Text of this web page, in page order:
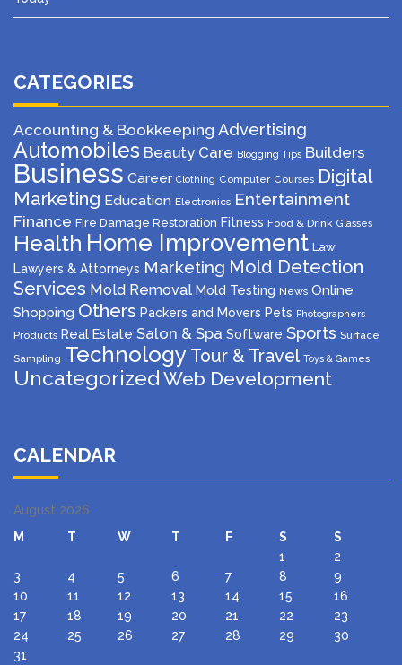
CATEGORIES
Accounting & Bookkeeping Advertising
Automobiles Beauty Care Blogging Tips Builders
Business Career Clothing Computer Courses Digital
Marketing Education Electronics Entertainment
Finance Fire Damage Restoration Fitness Food & Drink Glasses
Health Home Improvement Law
Lawyers & Attorneys Marketing Mold Detection
Services Mold Removal Mold Testing News Online
Shopping Others Packers and Movers Pets Photographers
Products Real Estate Salon & Spa Software Sports Surface
Sampling Technology Tour & Travel Toys & Games
Uncategorized Web Development
CALENDAR
August 2026
M
T W T F S
S
1
2
3
4 5 6 7 8
9
10
11 12 13 14 15
16
17
18 19 20 21 22
23
24
25 26 27 28 29
30
31